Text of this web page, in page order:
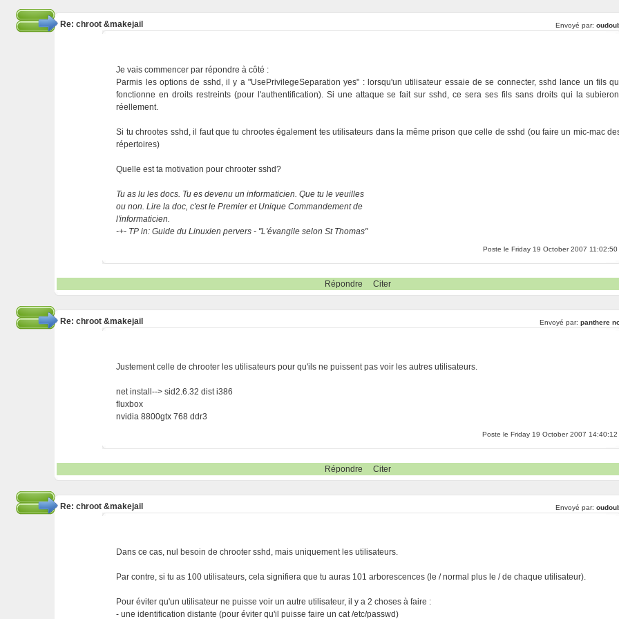
Re: chroot &makejail Envoyé par:
Je vais commencer par répondre à côté :
Parmis les options de sshd, il y a "UsePrivilegeSeparation yes" : lorsqu'un utilisateur essaie de se connecter, sshd lance un fils
fonctionne en droits restreints (pour l'authentification). Si une attaque se fait sur sshd, ce sera ses fils sans droits qui la
réellement.
Si tu chrootes sshd, il faut que tu chrootes également tes utilisateurs dans la même prison que celle de sshd (ou faire un mic-mac
répertoires)
Quelle est ta motivation pour chrooter sshd?
Tu as lu les docs. Tu es devenu un informaticien. Que tu le veuilles
ou non. Lire la doc, c'est le Premier et Unique Commandement de
l'informaticien.
-+- TP in: Guide du Linuxien pervers - "L'évangile selon St Thomas"
Poste le Friday 19 October 2007 11:02:50
Répondre Citer
Re: chroot &makejail Envoyé par: panthere
Justement celle de chrooter les utilisateurs pour qu'ils ne puissent pas voir les autres utilisateurs.
net install--> sid2.6.32 dist i386
fluxbox
nvidia 8800gtx 768 ddr3
Poste le Friday 19 October 2007 14:40:12
Répondre Citer
Re: chroot &makejail Envoyé par:
Dans ce cas, nul besoin de chrooter sshd, mais uniquement les utilisateurs.
Par contre, si tu as 100 utilisateurs, cela signifiera que tu auras 101 arborescences (le / normal plus le / de chaque utilisateur).
Pour éviter qu'un utilisateur ne puisse voir un autre utilisateur, il y a 2 choses à faire :
- une identification distante (pour éviter qu'il puisse faire un cat /etc/passwd)